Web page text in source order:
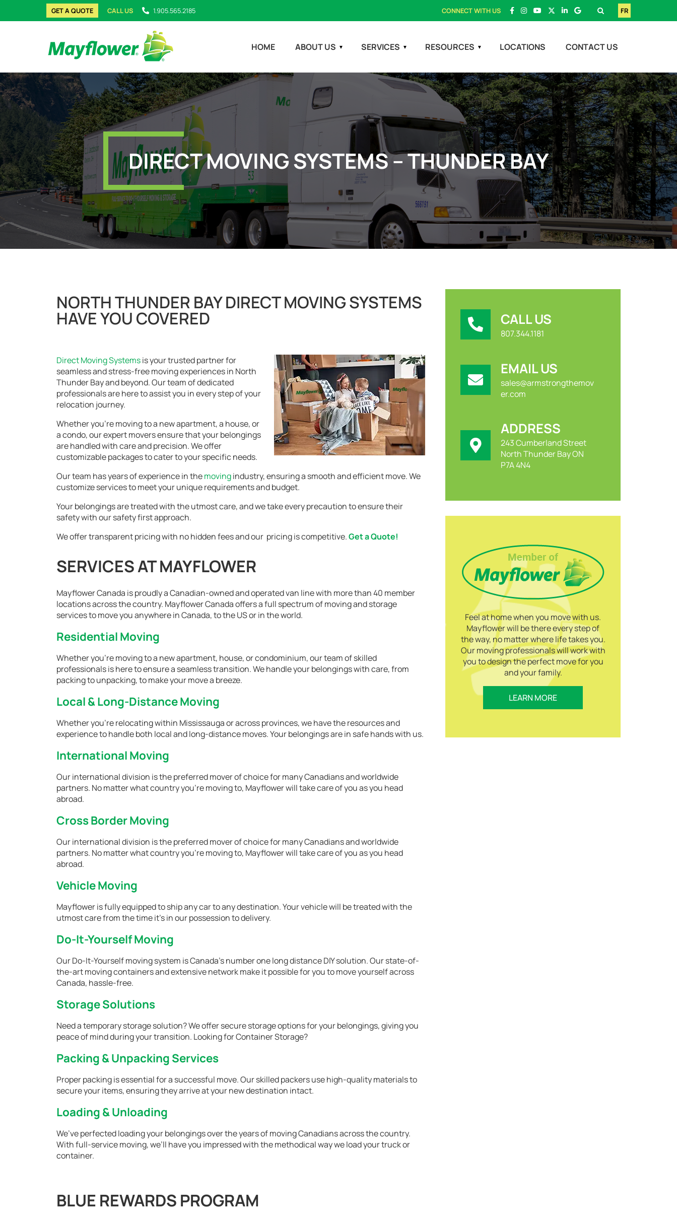
GET A QUOTE CALL US 1.905.565.2185 CONNECT WITH US FR
HOME ABOUT US SERVICES RESOURCES LOCATIONS CONTACT US
DIRECT MOVING SYSTEMS – THUNDER BAY
NORTH THUNDER BAY DIRECT MOVING SYSTEMS
HAVE YOU COVERED
Direct Moving Systemsis your trusted partner for
seamless and stress-free moving experiences in North
Thunder Bay and beyond. Our team of dedicated
professionals are here to assist you in every step of your
relocation journey.
Whether you’re moving to a new apartment, a house, or
a condo, our expert movers ensure that your belongings
are handled with care and precision. We offer
customizable packages to cater to your specific needs.
Our team has years of experience in themovingindustry, ensuring a smooth and efficient move. We
customize services to meet your unique requirements and budget.
Your belongings are treated with the utmost care, and we take every precaution to ensure their
safety with our safety first approach.
We offer transparent pricing with no hidden fees and our pricing is competitive.Get a Quote!
SERVICES AT MAYFLOWER
Mayflower Canada is proudly a Canadian-owned and operated van line with more than 40 member
locations across the country. Mayflower Canada offers a full spectrum of moving and storage
services to move you anywhere in Canada, to the US or in the world.
Residential Moving
Whether you're moving to a new apartment, house, or condominium, our team of skilled
professionals is here to ensure a seamless transition. We handle your belongings with care, from
packing to unpacking, to make your move a breeze.
Local & Long-Distance Moving
Whether you're relocating within Mississauga or across provinces, we have the resources and
experience to handle both local and long-distance moves. Your belongings are in safe hands with us.
International Moving
Our international division is the preferred mover of choice for many Canadians and worldwide
partners. No matter what country you're moving to, Mayflower will take care of you as you head
abroad.
Cross Border Moving
Our international division is the preferred mover of choice for many Canadians and worldwide
partners. No matter what country you're moving to, Mayflower will take care of you as you head
abroad.
Vehicle Moving
Mayflower is fully equipped to ship any car to any destination. Your vehicle will be treated with the
utmost care from the time it's in our possession to delivery.
Do-It-Yourself Moving
Our Do-It-Yourself moving system is Canada’s number one long distance DIY solution. Our state-of-
the-art moving containers and extensive network make it possible for you to move yourself across
Canada, hassle-free.
Storage Solutions
Need a temporary storage solution? We offer secure storage options for your belongings, giving you
peace of mind during your transition. Looking for Container Storage?
Packing & Unpacking Services
Proper packing is essential for a successful move. Our skilled packers use high-quality materials to
secure your items, ensuring they arrive at your new destination intact.
Loading & Unloading
We’ve perfected loading your belongings over the years of moving Canadians across the country.
With full-service moving, we’ll have you impressed with the methodical way we load your truck or
container.
BLUE REWARDS PROGRAM
CALL US
807.344.1181
EMAIL US
sales@armstrongthemov
er.com
ADDRESS
243 Cumberland Street
North Thunder Bay ON
P7A 4N4
Feel at home when you move with us.
Mayflower will be there every step of
the way, no matter where life takes you.
Our moving professionals will work with
you to design the perfect move for you
and your family.
LEARN MORE